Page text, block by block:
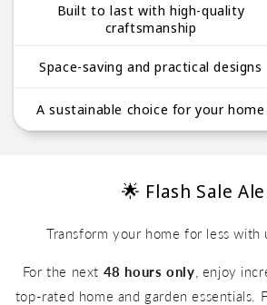
Built to last with high-quality
craftsmanship
Space-saving and practical designs
A sustainable choice for your home
🌟 Flash Sale
Transform your home for less with
For the next 48 hours only , enjoy
top-rated home and garden essentials.